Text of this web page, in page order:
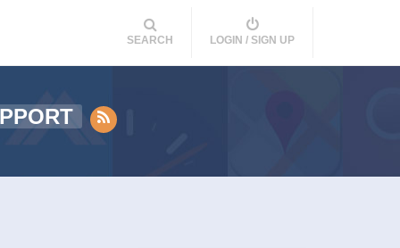
SEARCH LOGIN / SIGN UP